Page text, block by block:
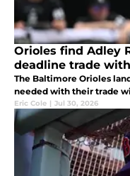
Orioles find Adley
deadline trade
The Baltimore Orioles
needed with their trade
Eric Cole | Jul 30, 2026